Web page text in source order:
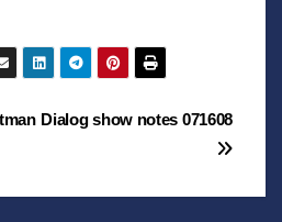
Dialog show notes 071608